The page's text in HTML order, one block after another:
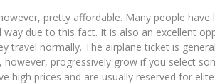
pretty affordable. Many people
way due to this fact. It is also an excellent
travel normally. The airplane ticket is
however, progressively grow if you select
high prices and are usually reserved for